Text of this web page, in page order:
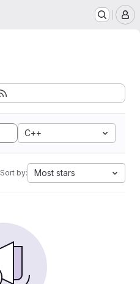
C++
Sort by: Most stars